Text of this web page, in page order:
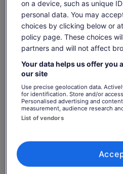
Change dates
Change
dates
Fri, 7 Aug
-
Sat, 8 Aug
€61
is
€61
per
adult
€61
includes taxes & fees
per adult
See
Return to your original
What's
Snacks and drinks are
on a device, such as unique
personal data. You may
choices by clicking below or
policy page. These choices
partners and will not affect
Your data helps us offer you
our site
Use precise geolocation data.
for identification. Store and/or
Personalised advertising and
measurement, audience research
List of vendors